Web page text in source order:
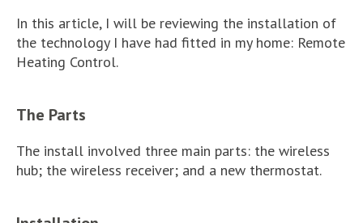
In this article, I will be reviewing the installation of
the technology I have had fitted in my home: Remote
Heating Control.
The Parts
The install involved three main parts: the wireless
hub; the wireless receiver; and a new thermostat.